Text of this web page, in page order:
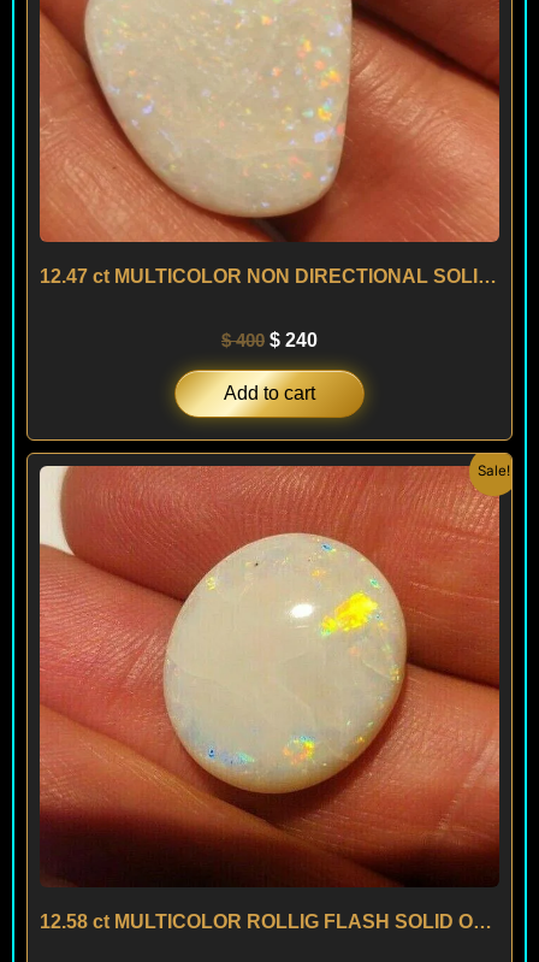
12.47 ct MULTICOLOR NON DIRECTIONAL SOLID OPAL – AUSTRALIA
$400 $ 240
Add to cart
Sale!
12.58 ct MULTICOLOR ROLLIG FLASH SOLID OPAL – AUSTRALIA
Original
price
was:
$ 300.
Current
price
is:
$ 180.